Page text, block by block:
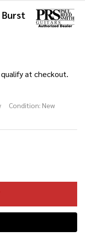
Burst
qualify at checkout.
Condition: New